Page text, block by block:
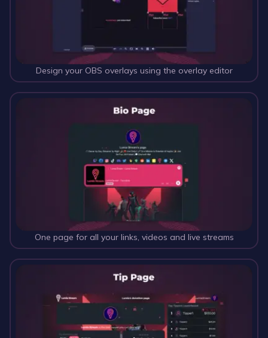
Design your OBS overlays using the overlay editor
One page for all your links, videos and live streams